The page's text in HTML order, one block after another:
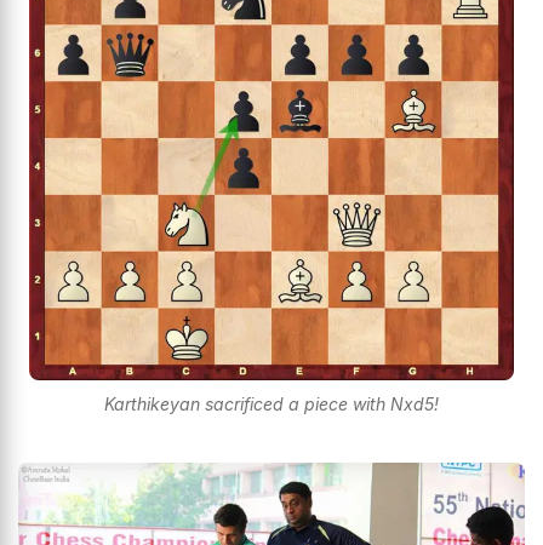
Karthikeyan sacrificed a piece with Nxd5!